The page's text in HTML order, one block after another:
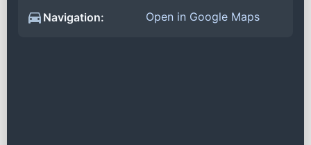
Navigation:
Open in Google Maps